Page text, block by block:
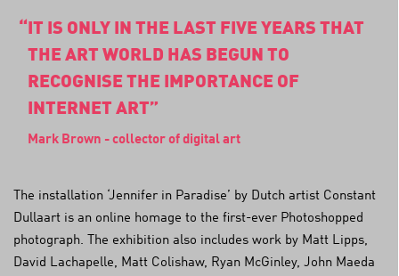
IT IS ONLY IN THE LAST FIVE YEARS THAT
THE ART WORLD HAS BEGUN TO
RECOGNISE THE IMPORTANCE OF
INTERNET ART
Mark Brown - collector of digital art
The installation ‘Jennifer in Paradise’ by Dutch artist Constant
Dullaart is an online homage to the first-ever Photoshopped
photograph. The exhibition also includes work by Matt Lipps,
David Lachapelle, Matt Colishaw, Ryan McGinley, John Maeda